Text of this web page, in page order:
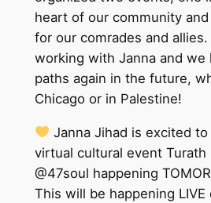
heart of our community
for our comrades and
working with Janna and we
paths again in the future,
Chicago or in Palestine!
Janna Jihad is excited
virtual cultural event Turath
@47soul happening
This will be happening